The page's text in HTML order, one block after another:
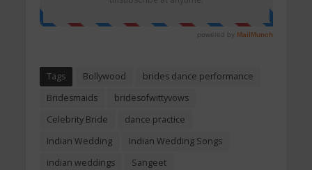
Tags Bollywood
brides dance performance
Bridesmaids
bridesofwittyvows
Celebrity Bride
dance practice
Indian Wedding
Indian Wedding Songs
indian weddings
Sangeet